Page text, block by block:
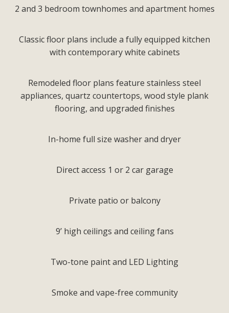
2 and 3 bedroom townhomes and apartment homes
Classic floor plans include a fully equipped kitchen
with contemporary white cabinets
Remodeled floor plans feature stainless steel
appliances, quartz countertops, wood style plank
flooring, and upgraded finishes
In-home full size washer and dryer
Direct access 1 or 2 car garage
Private patio or balcony
9’ high ceilings and ceiling fans
Two-tone paint and LED Lighting
Smoke and vape-free community